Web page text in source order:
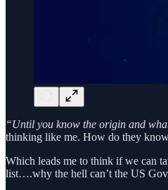
“Until you know the origin and
thinking like me. How do they
Which leads me to think if we can
list….why the hell can’t the US